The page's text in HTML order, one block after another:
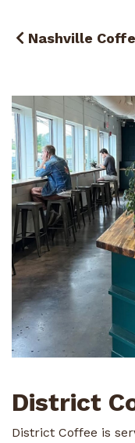
Nashville
District
District Coffee is